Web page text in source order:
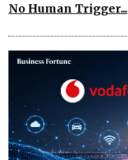
No Human Trigger...